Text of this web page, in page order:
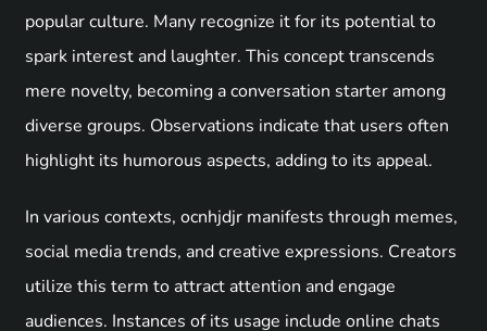
popular culture. Many recognize it for its potential to
spark interest and laughter. This concept transcends
mere novelty, becoming a conversation starter among
diverse groups. Observations indicate that users often
highlight its humorous aspects, adding to its appeal.
In various contexts, ocnhjdjr manifests through memes,
social media trends, and creative expressions. Creators
utilize this term to attract attention and engage
audiences. Instances of its usage include online chats